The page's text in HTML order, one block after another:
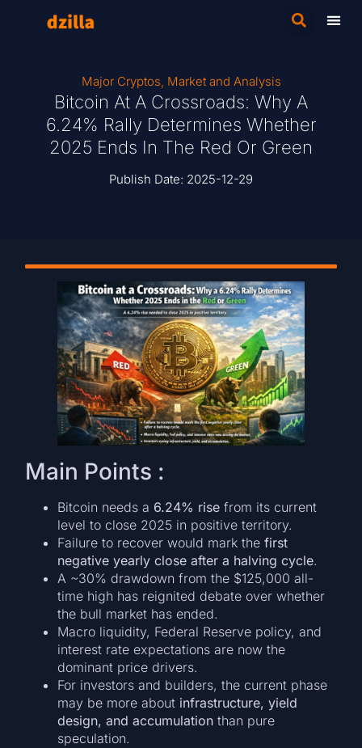
Major Cryptos, Market and Analysis
Bitcoin At A Crossroads: Why A
6.24% Rally Determines Whether
2025 Ends In The Red Or Green
Publish Date: 2025-12-29
Main Points :
Bitcoin needs a 6.24% rise from its current
level to close 2025 in positive territory.
Failure to recover would mark thefirst
negative yearly close after a halving cycle.
A ~30% drawdown from the $125,000 all-
time high has reignited debate over whether
the bull market has ended.
Macro liquidity, Federal Reserve policy, and
interest rate expectations are now the
dominant price drivers.
For investors and builders, the current phase
may be more about infrastructure, yield
design, and accumulation than pure
speculation.